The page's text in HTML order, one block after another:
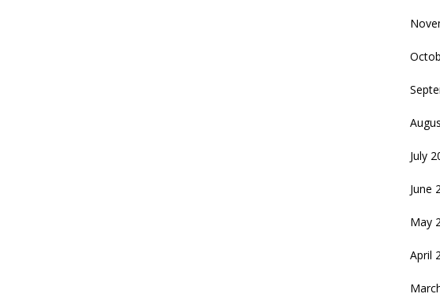
July
June
May
April